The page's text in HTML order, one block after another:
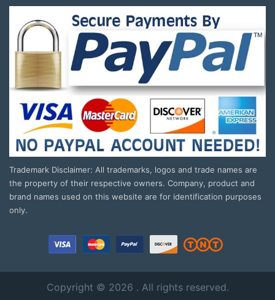
Trademark Disclaimer: All trademarks, logos and trade names are
the property of their respective owners. Company, product and
brand names used on this website are for identification purposes
only.
Copyright © 2026 . All rights reserved.